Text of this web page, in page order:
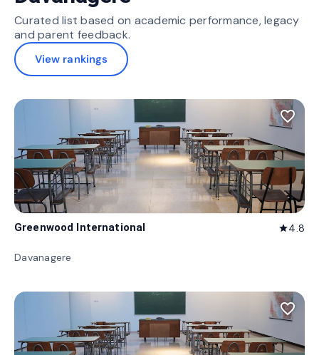
Curated list based on academic performance, legacy
and parent feedback.
View rankings
favorite_border
Greenwood International star4.8
Davanagere
favorite_border